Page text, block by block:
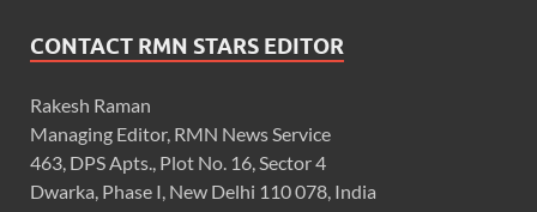
CONTACT RMN STARS EDITOR
Rakesh Raman
Managing Editor, RMN News Service
463, DPS Apts., Plot No. 16, Sector 4
Dwarka, Phase I, New Delhi 110 078, India